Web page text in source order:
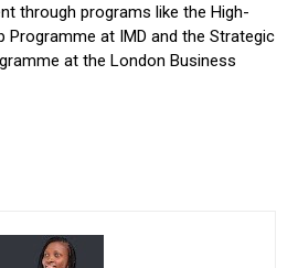
through programs like the High-
Programme at IMD and the Strategic
at the London Business